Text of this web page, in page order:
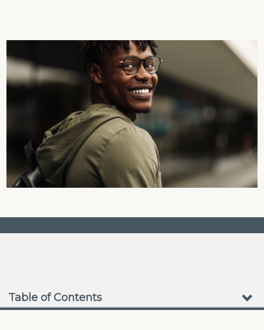
Table of Contents